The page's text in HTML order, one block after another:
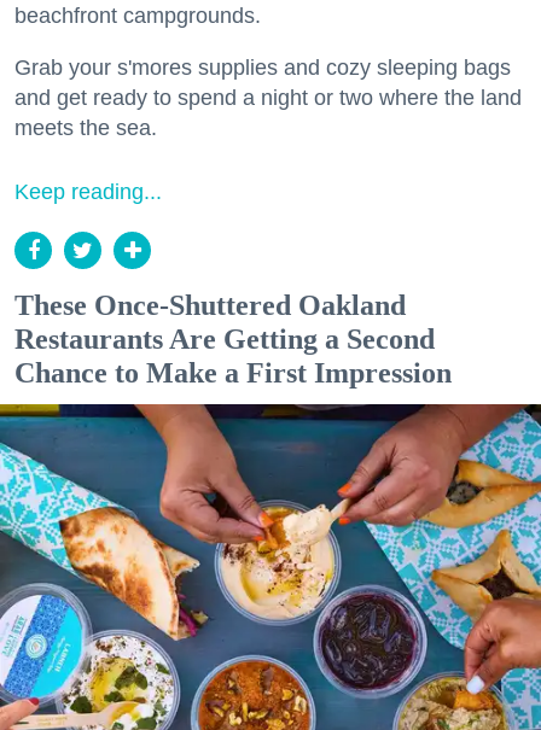
beachfront campgrounds.
Grab your s'mores supplies and cozy sleeping bags
and get ready to spend a night or two where the land
meets the sea.
Keep reading...
These Once-Shuttered Oakland
Restaurants Are Getting a Second
Chance to Make a First Impression